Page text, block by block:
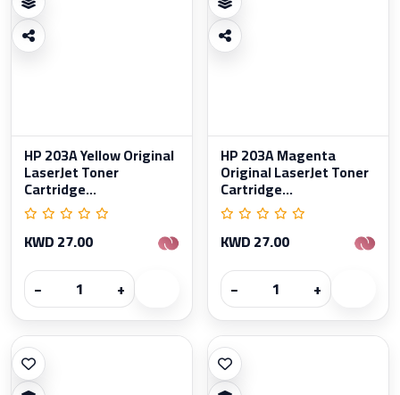
HP 203A Yellow Original
LaserJet Toner
Cartridge...
KWD 27.00
−
+
HP 203A Magenta
Original LaserJet Toner
Cartridge...
KWD 27.00
−
+